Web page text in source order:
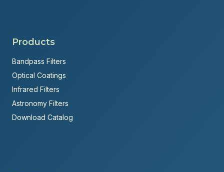
Products
Bandpass Filters
Optical Coatings
Infrared Filters
Astronomy Filters
Download Catalog